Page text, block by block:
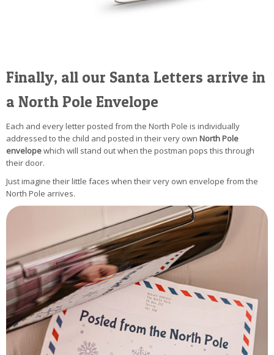
Finally, all our Santa Letters arrive in
a North Pole Envelope
Each and every letter posted from the North Pole is individually
addressed to the child and posted in their very own North Pole
envelopewhich will stand out when the postman pops this through
their door.
Just imagine their little faces when their very own envelope from the
North Pole arrives.